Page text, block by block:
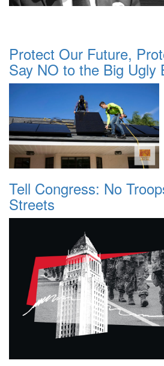
Protect Our Future,
Say NO to the Big Ugly
Tell Congress: No
Streets